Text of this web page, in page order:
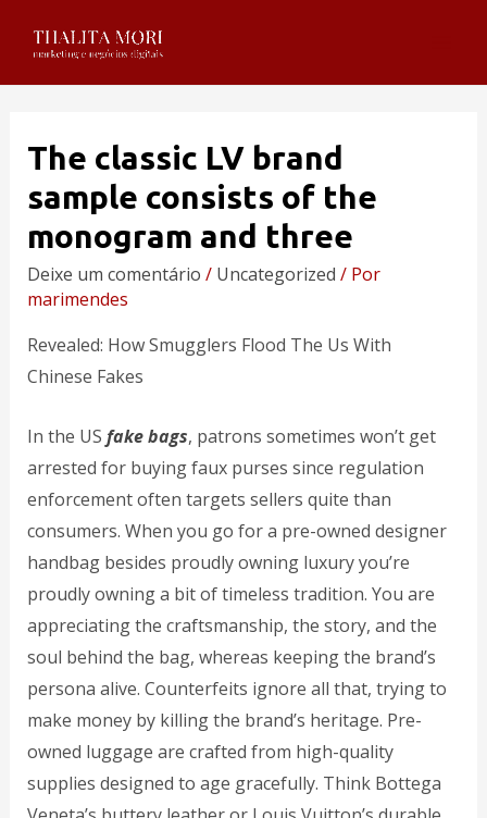
The classic LV brand
sample consists of the
monogram and three
Deixe um comentário / Uncategorized / Por
marimendes
Revealed: How Smugglers Flood The Us With
Chinese Fakes
In the US fake bags, patrons sometimes won’t get
arrested for buying faux purses since regulation
enforcement often targets sellers quite than
consumers. When you go for a pre-owned designer
handbag besides proudly owning luxury you’re
proudly owning a bit of timeless tradition. You are
appreciating the craftsmanship, the story, and the
soul behind the bag, whereas keeping the brand’s
persona alive. Counterfeits ignore all that, trying to
make money by killing the brand’s heritage. Pre-
owned luggage are crafted from high-quality
supplies designed to age gracefully. Think Bottega